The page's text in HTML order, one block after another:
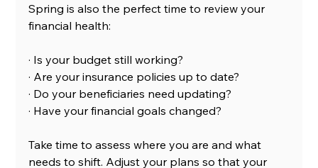
Spring is also the perfect time to review your
financial health:
· Is your budget still working?
· Are your insurance policies up to date?
· Do your beneficiaries need updating?
· Have your financial goals changed?
Take time to assess where you are and what
needs to shift. Adjust your plans so that your